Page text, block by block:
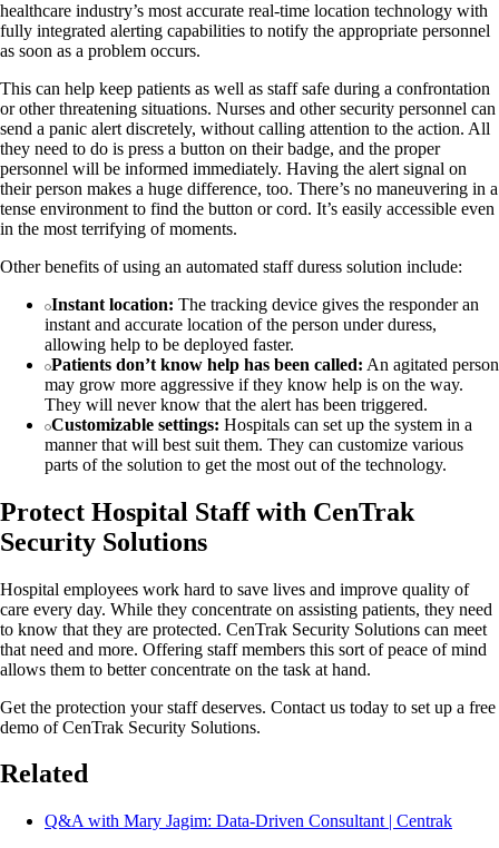
healthcare industry’s most accurate real-time location technology with
fully integrated alerting capabilities to notify the appropriate personnel
as soon as a problem occurs.
This can help keep patients as well as staff safe during a confrontation
or other threatening situations. Nurses and other security personnel can
send a panic alert discretely, without calling attention to the action. All
they need to do is press a button on their badge, and the proper
personnel will be informed immediately. Having the alert signal on
their person makes a huge difference, too. There’s no maneuvering in a
tense environment to find the button or cord. It’s easily accessible even
in the most terrifying of moments.
Other benefits of using an automated staff duress solution include:
Instant location: The tracking device gives the responder an
instant and accurate location of the person under duress,
allowing help to be deployed faster.
Patients don’t know help has been called: An agitated person
may grow more aggressive if they know help is on the way.
They will never know that the alert has been triggered.
Customizable settings: Hospitals can set up the system in a
manner that will best suit them. They can customize various
parts of the solution to get the most out of the technology.
Protect Hospital Staff with CenTrak
Security Solutions
Hospital employees work hard to save lives and improve quality of
care every day. While they concentrate on assisting patients, they need
to know that they are protected. CenTrak Security Solutions can meet
that need and more. Offering staff members this sort of peace of mind
allows them to better concentrate on the task at hand.
Get the protection your staff deserves. Contact us today to set up a free
demo of CenTrak Security Solutions.
Related
Q&A with Mary Jagim: Data-Driven Consultant | Centrak